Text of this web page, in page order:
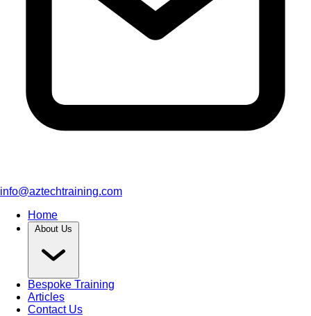
info@aztechtraining.com
Home
About Us
Bespoke Training
Articles
Contact Us